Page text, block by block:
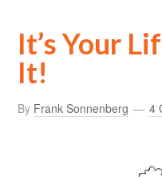
It’s Your
It!
By Frank Sonnenberg 4